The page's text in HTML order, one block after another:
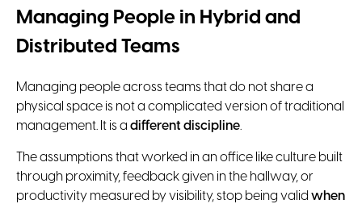
Managing People in Hybrid and
Distributed Teams
Managing people across teams that do not share a
physical space is not a complicated version of traditional
management. It is a different discipline.
The assumptions that worked in an office like culture built
through proximity, feedback given in the hallway, or
productivity measured by visibility, stop being valid when